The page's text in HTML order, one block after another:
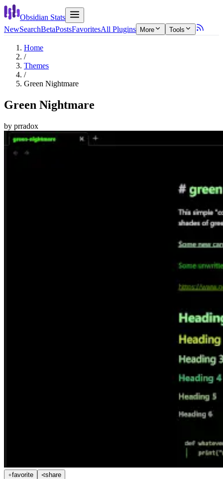
Obsidian Stats
NewSearchBetaPostsFavoritesAll Plugins More Tools
Home
/
Themes
/
Green Nightmare
Green Nightmare
by prradox
favorite share